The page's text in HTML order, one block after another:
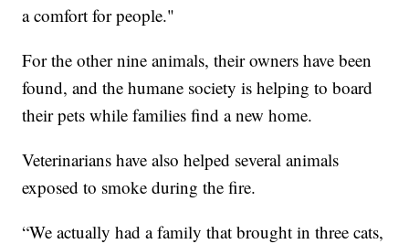
a comfort for people."
For the other nine animals, their owners have been
found, and the humane society is helping to board
their pets while families find a new home.
Veterinarians have also helped several animals
exposed to smoke during the fire.
“We actually had a family that brought in three cats,